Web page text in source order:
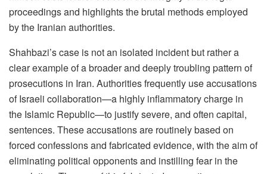
proceedings and highlights the brutal methods employed
by the Iranian authorities.
Shahbazi’s case is not an isolated incident but rather a
clear example of a broader and deeply troubling pattern of
prosecutions in Iran. Authorities frequently use accusations
of Israeli collaboration—a highly inflammatory charge in
the Islamic Republic—to justify severe, and often capital,
sentences. These accusations are routinely based on
forced confessions and fabricated evidence, with the aim of
eliminating political opponents and instilling fear in the